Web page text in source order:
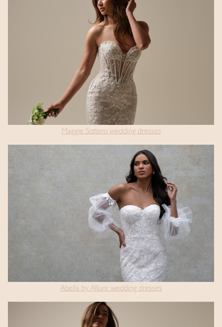
Maggie Sottero wedding dresses
Abella by Allure wedding dresses